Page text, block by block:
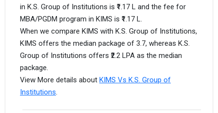
in K.S. Group of Institutions is ₹1.17 L and the fee for
MBA/PGDM program in KIMS is ₹1.17 L.
When we compare KIMS with K.S. Group of Institutions,
KIMS offers the median package of 3.7, whereas K.S.
Group of Institutions offers ₹2.2 LPA as the median
package.
View More details about KIMS Vs K.S. Group of
Institutions.